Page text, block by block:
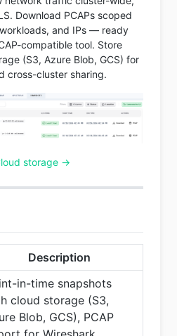
Download PCAPs scoped
and IPs — ready
compatible tool. Store
(S3, Azure Blob, GCS) for
cross-cluster sharing.
storage →
Description
in-time snapshots
cloud storage (S3,
Blob, GCS), PCAP